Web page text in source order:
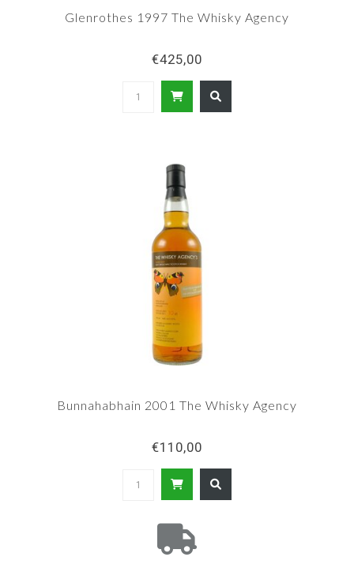
Glenrothes 1997 The Whisky Agency
€425,00
Bunnahabhain 2001 The Whisky Agency
€110,00